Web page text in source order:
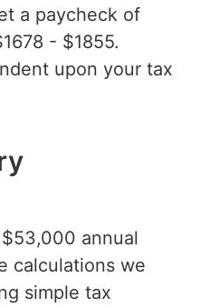
a paycheck of
- $1855.
upon your tax
annual
calculations we
simple tax